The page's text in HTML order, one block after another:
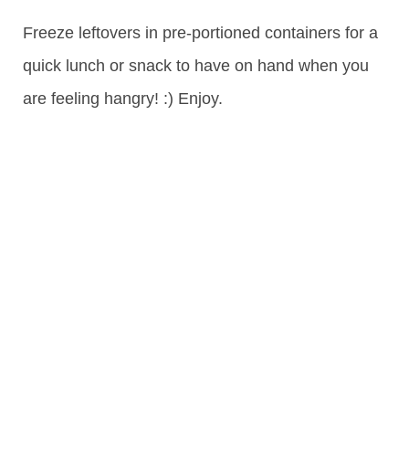
Freeze leftovers in pre-portioned containers for a
quick lunch or snack to have on hand when you
are feeling hangry! :) Enjoy.